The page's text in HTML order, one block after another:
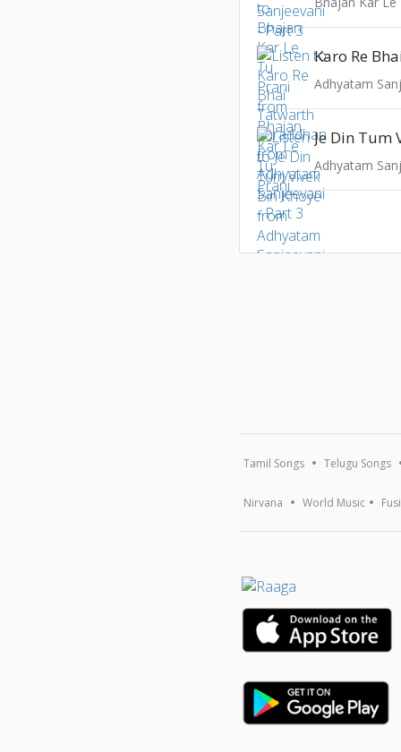
Adhyatam
Adhyatam
Tamil Songs Telugu Songs
Nirvana World Music